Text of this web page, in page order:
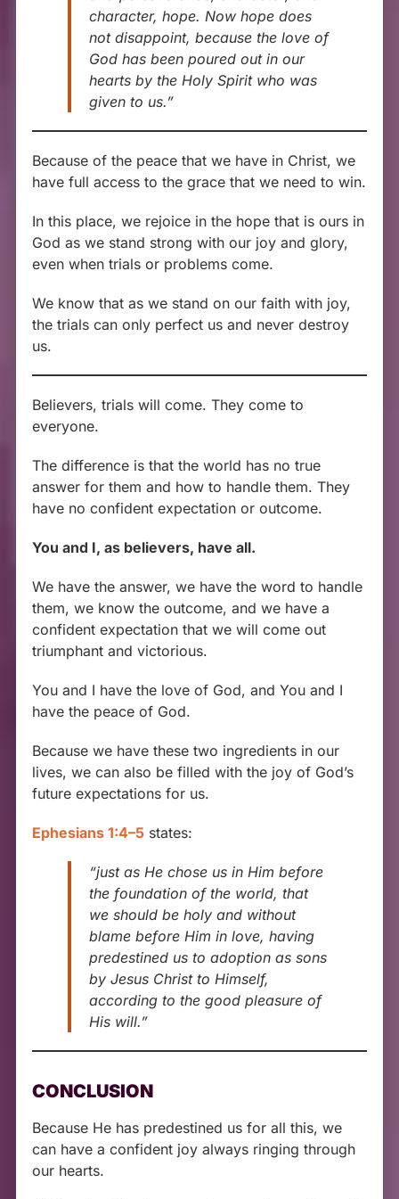
character, hope. Now hope does
not disappoint, because the love of
God has been poured out in our
hearts by the Holy Spirit who was
given to us.”
Because of the peace that we have in Christ, we
have full access to the grace that we need to win.
In this place, we rejoice in the hope that is ours in
God as we stand strong with our joy and glory,
even when trials or problems come.
We know that as we stand on our faith with joy,
the trials can only perfect us and never destroy
us.
Believers, trials will come. They come to
everyone.
The difference is that the world has no true
answer for them and how to handle them. They
have no confident expectation or outcome.
You and I, as believers, have all.
We have the answer, we have the word to handle
them, we know the outcome, and we have a
confident expectation that we will come out
triumphant and victorious.
You and I have the love of God, and You and I
have the peace of God.
Because we have these two ingredients in our
lives, we can also be filled with the joy of God’s
future expectations for us.
Ephesians 1:4–5 states:
“just as He chose us in Him before
the foundation of the world, that
we should be holy and without
blame before Him in love, having
predestined us to adoption as sons
by Jesus Christ to Himself,
according to the good pleasure of
His will.”
CONCLUSION
Because He has predestined us for all this, we
can have a confident joy always ringing through
our hearts.